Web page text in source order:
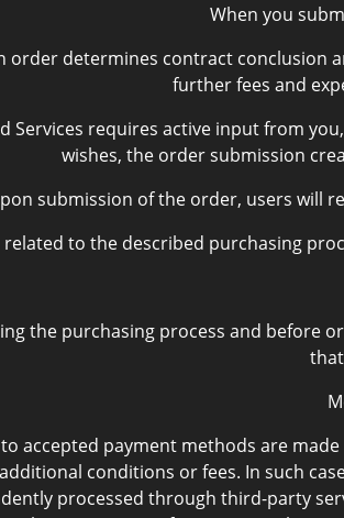
When you
order determines contract conclusion
further fees and
Services requires active input from
wishes, the order submission
submission of the order, users will
to the described purchasing
the purchasing process and before
accepted payment methods are
conditions or fees. In such
processed through third-party